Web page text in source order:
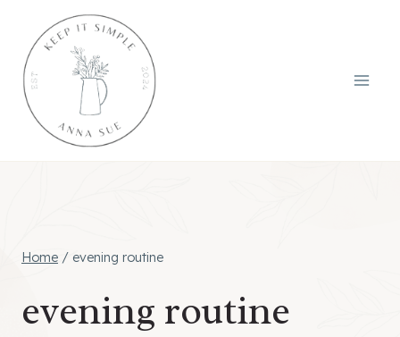
content
Home / evening routine
evening routine